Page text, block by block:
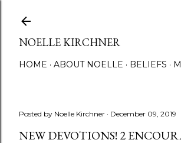
NOELLE KIRCHNER
HOME ABOUT NOELLE BELIEFS
Posted by Noelle Kirchner December 09, 2019
NEW DEVOTIONS! 2